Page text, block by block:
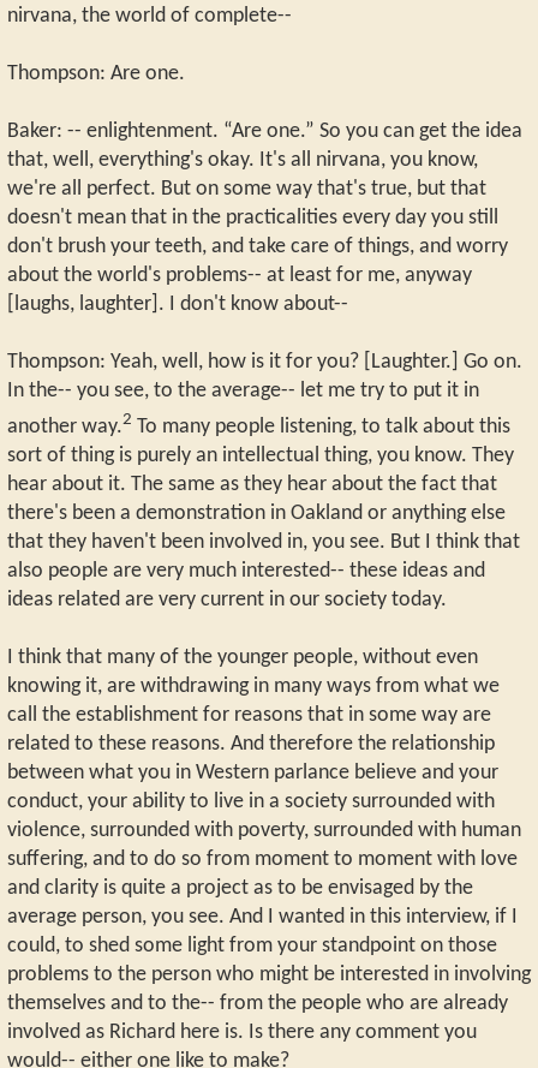
nirvana, the world of complete--
Thompson: Are one.
Baker: -- enlightenment. “Are one.” So you can get the idea
that, well, everything's okay. It's all nirvana, you know,
we're all perfect. But on some way that's true, but that
doesn't mean that in the practicalities every day you still
don't brush your teeth, and take care of things, and worry
about the world's problems-- at least for me, anyway
[laughs, laughter]. I don't know about--
Thompson: Yeah, well, how is it for you? [Laughter.] Go on.
In the-- you see, to the average-- let me try to put it in
another way.2 To many people listening, to talk about this
sort of thing is purely an intellectual thing, you know. They
hear about it. The same as they hear about the fact that
there's been a demonstration in Oakland or anything else
that they haven't been involved in, you see. But I think that
also people are very much interested-- these ideas and
ideas related are very current in our society today.
I think that many of the younger people, without even
knowing it, are withdrawing in many ways from what we
call the establishment for reasons that in some way are
related to these reasons. And therefore the relationship
between what you in Western parlance believe and your
conduct, your ability to live in a society surrounded with
violence, surrounded with poverty, surrounded with human
suffering, and to do so from moment to moment with love
and clarity is quite a project as to be envisaged by the
average person, you see. And I wanted in this interview, if I
could, to shed some light from your standpoint on those
problems to the person who might be interested in involving
themselves and to the-- from the people who are already
involved as Richard here is. Is there any comment you
would-- either one like to make?